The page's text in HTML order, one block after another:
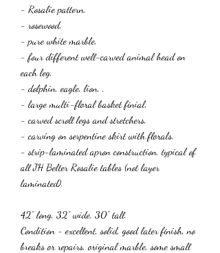
- Rosalie pattern,
- rosewood,
- pure white marble,
- four different well-carved animal head on
each leg,
- dolphin, eagle, lion, ,
- large multi-floral basket finial,
- carved scroll legs and stretchers,
- carving on serpentine skirt with florals,
- strip-laminated apron construction, typical of
all JH Belter Rosalie tables (not layer
laminated).
42” long, 32” wide, 30” tall.
Condition - excellent, solid, good later finish, no
breaks or repairs, original marble, some small